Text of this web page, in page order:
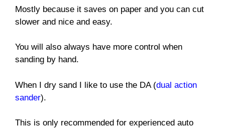
Mostly because it saves on paper and you can cut
slower and nice and easy.
You will also always have more control when
sanding by hand.
When I dry sand I like to use the DA (dual action
sander).
This is only recommended for experienced auto